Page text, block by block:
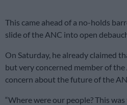
This came ahead of a no-holds
slide of the ANC into open
On Saturday, he already claimed
but very concerned member of
concern about the future of the
“Where were our people? This